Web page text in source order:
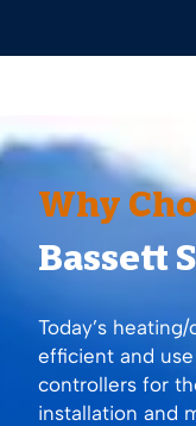
Why
Bassett
Today’s
efficient and
controllers for
installation and